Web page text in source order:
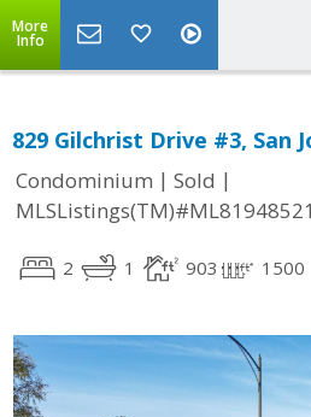
More
Info
829 Gilchrist Drive #3, San
Condominium | Sold |
MLSListings(TM)#ML81948521
2 1 903 1500